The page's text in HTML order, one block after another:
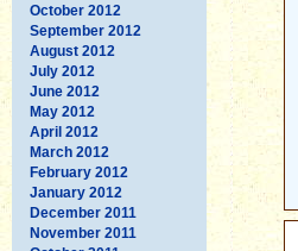
October 2012
September 2012
August 2012
July 2012
June 2012
May 2012
April 2012
March 2012
February 2012
January 2012
December 2011
November 2011